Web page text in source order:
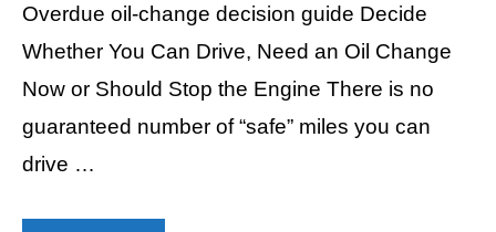
Overdue oil-change decision guide Decide
Whether You Can Drive, Need an Oil Change
Now or Should Stop the Engine There is no
guaranteed number of “safe” miles you can
drive …